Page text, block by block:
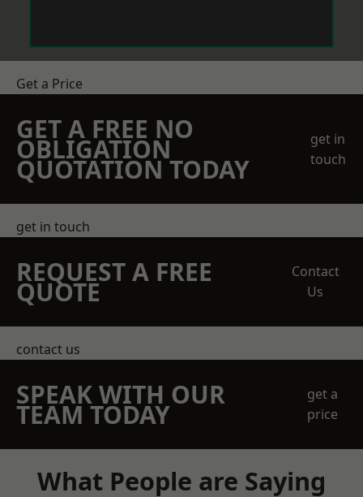
Get a Price
GET A FREE NO
OBLIGATION
QUOTATION TODAY
get in
touch
get in touch
REQUEST A FREE
QUOTE
Contact
Us
contact us
SPEAK WITH OUR
TEAM TODAY
get a
price
What People are Saying